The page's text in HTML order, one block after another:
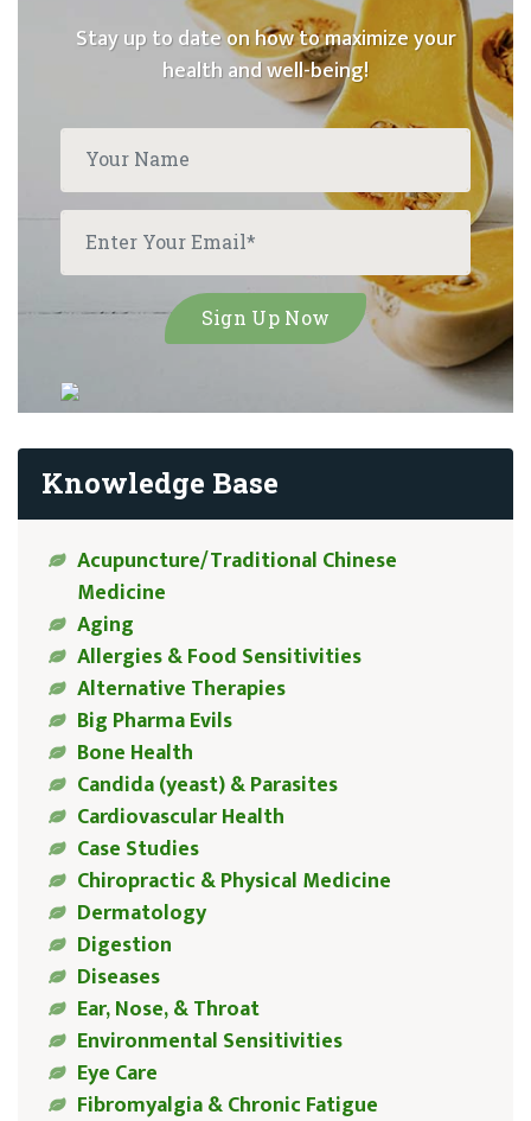
Stay up to date on how to maximize your
health and well-being!
Knowledge Base
Acupuncture/Traditional Chinese
Medicine
Aging
Allergies & Food Sensitivities
Alternative Therapies
Big Pharma Evils
Bone Health
Candida (yeast) & Parasites
Cardiovascular Health
Case Studies
Chiropractic & Physical Medicine
Dermatology
Digestion
Diseases
Ear, Nose, & Throat
Environmental Sensitivities
Eye Care
Fibromyalgia & Chronic Fatigue